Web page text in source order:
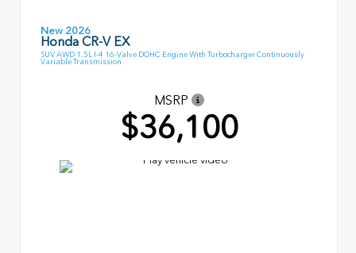
New 2026
Honda CR-V EX
SUV AWD 1.5L I-4 16-Valve DOHC Engine With Turbocharger Continuously
Variable Transmission
MSRP
$36,100